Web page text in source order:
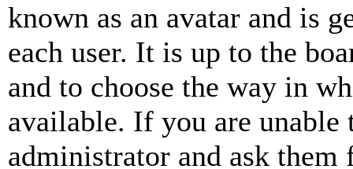
known as an avatar and is
each user. It is up to the
and to choose the way in
available. If you are unable
administrator and ask them